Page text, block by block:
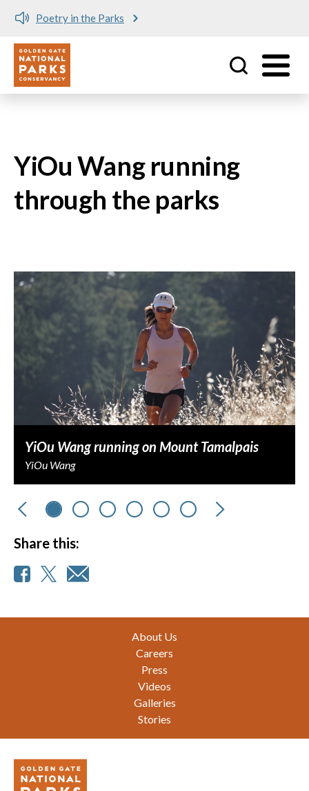
Poetry in the Parks
Utility
YiOu Wang running
through the parks
YiOu Wang running on Mount Tamalpais
YiOu Wang
Share this:
About Us
Careers
Press
Videos
Galleries
Stories